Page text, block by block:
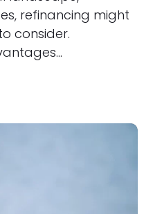
refinancing might
consider.